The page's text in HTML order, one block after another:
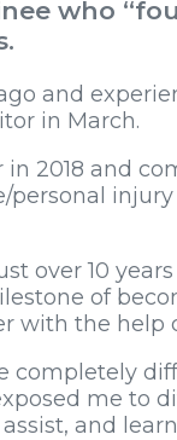
who
and
in March.
2018 and
personal
over 10
of
with the help
completely
me to
and